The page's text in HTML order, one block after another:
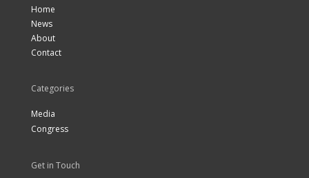
Home
News
About
Contact
Categories
Media
Congress
Get in Touch